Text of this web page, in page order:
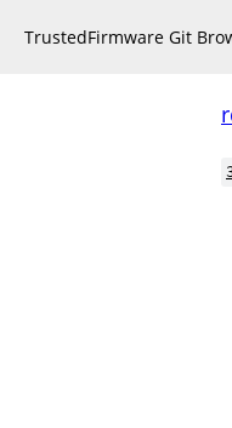
TrustedFirmware Git